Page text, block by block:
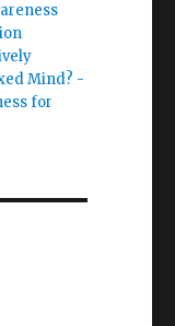
Mind? -
for